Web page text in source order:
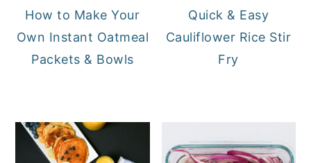
How to Make Your
Own Instant Oatmeal
Packets & Bowls
Quick & Easy
Cauliflower Rice Stir
Fry